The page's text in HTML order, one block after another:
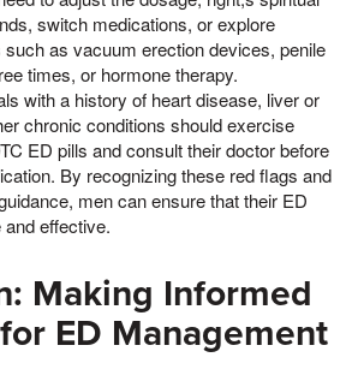
switch medications, or explore
as vacuum erection devices, penile
times, or hormone therapy.
with a history of heart disease, liver or
chronic conditions should exercise
ED pills and consult their doctor before
By recognizing these red flags and
men can ensure that their ED
effective.
Making Informed
ED Management